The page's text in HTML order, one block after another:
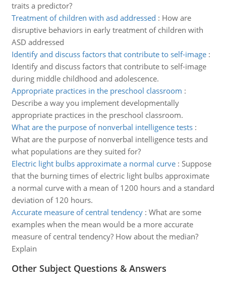
traits a predictor?
Treatment of children with asd addressed : How are
disruptive behaviors in early treatment of children with
ASD addressed
Identify and discuss factors that contribute to self-image:
Identify and discuss factors that contribute to self-image
during middle childhood and adolescence.
Appropriate practices in the preschool classroom :
Describe a way you implement developmentally
appropriate practices in the preschool classroom.
What are the purpose of nonverbal intelligence tests:
What are the purpose of nonverbal intelligence tests and
what populations are they suited for?
Electric light bulbs approximate a normal curve: Suppose
that the burning times of electric light bulbs approximate
a normal curve with a mean of 1200 hours and a standard
deviation of 120 hours.
Accurate measure of central tendency: What are some
examples when the mean would be a more accurate
measure of central tendency? How about the median?
Explain
Other Subject Questions & Answers